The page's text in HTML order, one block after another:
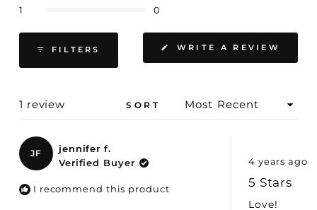
1 0
FILTERS WRITE A REVIEW
1 review SORT
JF
jennifer f.
Verified Buyer
I recommend this product
Rated
5
out
of
5
4 years ago
5 Stars
Love!
Loading...